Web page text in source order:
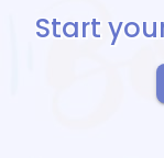
Start